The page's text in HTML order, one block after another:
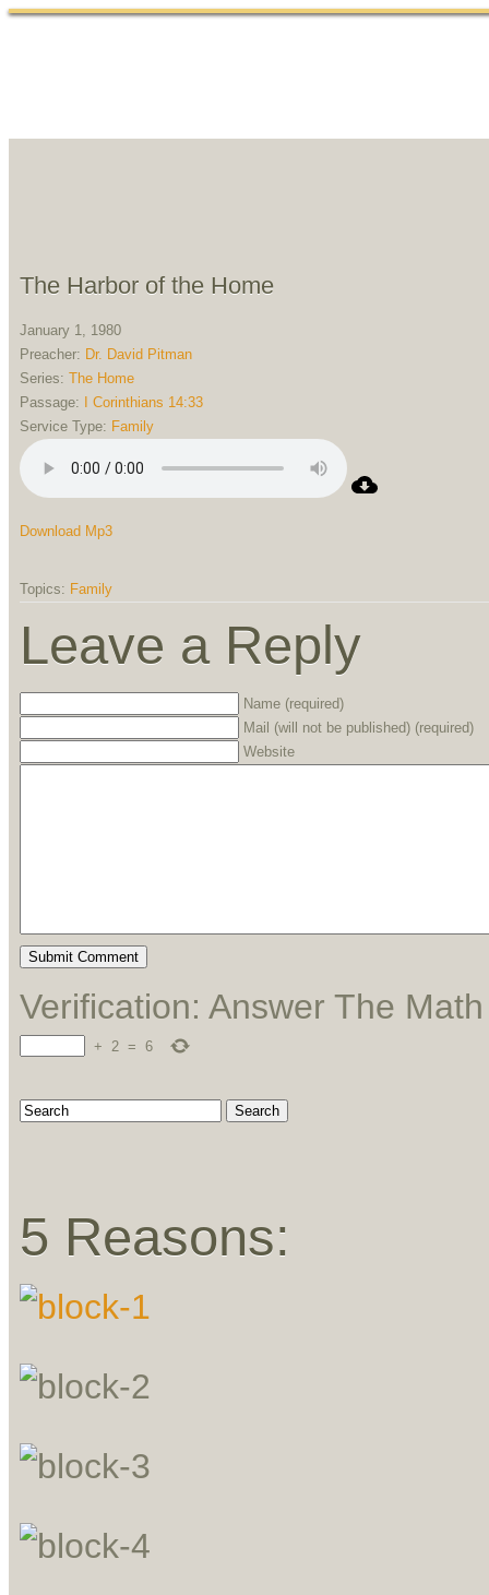
The Harbor of the Home
January 1, 1980
Preacher: Dr. David Pitman
Series: The Home
Passage:
I Corinthians 14:33
Service Type: Family
Download Mp3
Topics: Family
Leave a Reply
Name (required)
Mail (will not be published) (required)
Website
Verification: Answer The
+ 2 = 6
5 Reasons: